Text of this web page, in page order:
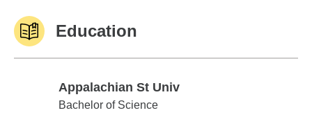
Education
Appalachian St Univ
Appalachian St Univ
Bachelor of Science